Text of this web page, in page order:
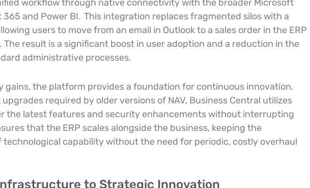
workflow through native connectivity with the broader Microsoft
and Power BI. This integration replaces fragmented silos with a
users to move from an email in Outlook to a sales order in the ERP
result is a significant boost in user adoption and a reduction in the
administrative processes.
gains, the platform provides a foundation for continuous innovation.
required by older versions of NAV, Business Central utilizes
the latest features and security enhancements without interrupting
that the ERP scales alongside the business, keeping the
capability without the need for periodic, costly overhaul
to Strategic Innovation